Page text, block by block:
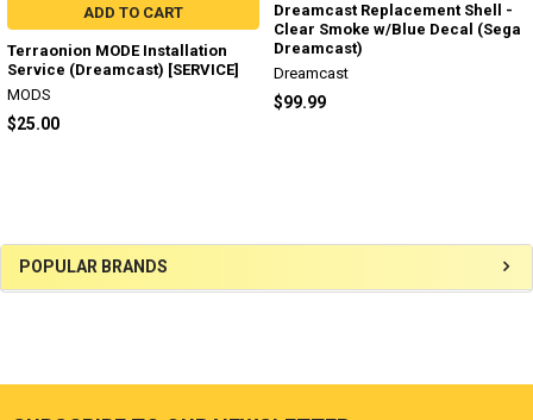
Sidebar
POPULAR BRANDS
ADD TO CART
Terraonion MODE Installation
Service (Dreamcast) [SERVICE]
MODS
$25.00
Dreamcast Replacement Shell -
Clear Smoke w/Blue Decal (Sega
Dreamcast)
Dreamcast
$99.99